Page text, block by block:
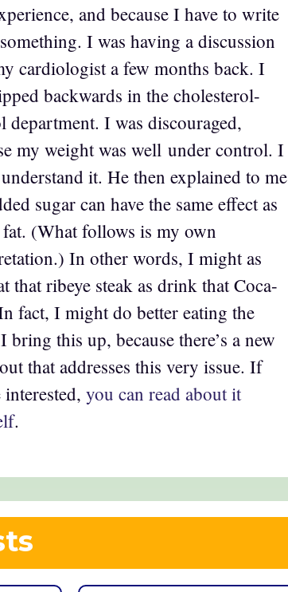
and because I have to write
I was having a discussion
cardiologist a few months back. I
backwards in the cholesterol-
department. I was discouraged,
my weight was well under control. I
it. He then explained to me
sugar can have the same effect as
fat. (What follows is my own
In other words, I might as
that ribeye steak as drink that Coca-
fact, I might do better eating the
bring this up, because there’s a new
that addresses this very issue. If
interested,you can read about it
.